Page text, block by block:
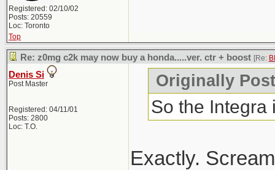
Registered: 02/10/02
Posts: 20559
Loc: Toronto
Top
Re: z0mg c2k may now buy a honda.....ver. ctr + boost [Re:
Denis Si
Post Master
Registered: 04/11/01
Posts: 2800
Loc: T.O.
Originally
So the Integra
Exactly.